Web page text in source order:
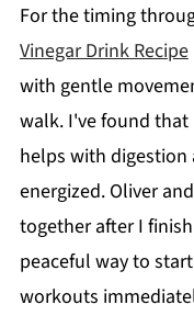
For the timing
Vinegar Drink Recipe
with gentle
walk. I've found
helps with digestion
energized. Oliver
together after I
peaceful way to
workouts